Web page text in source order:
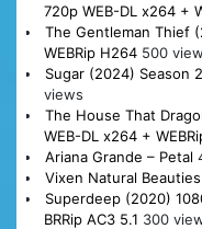
720p WEB-DL x264 +
The Gentleman Thief
WEBRip H264 500
Sugar (2024) Season
views
The House That
WEB-DL x264 +
Ariana Grande – Petal
Vixen Natural
Superdeep (2020)
BRRip AC3 5.1 300